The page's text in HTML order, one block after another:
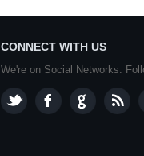
CONNECT WITH US
We're on Social Networks.